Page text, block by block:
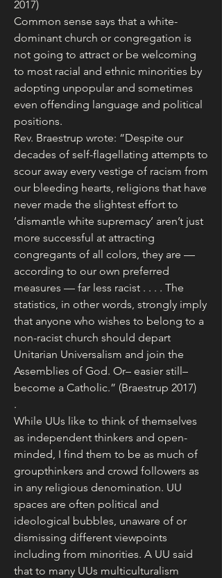
2017)
Common sense says that a white-
dominant church or congregation is
not going to attract or be welcoming
to most racial and ethnic minorities by
adopting unpopular and sometimes
even offending language and political
positions.
Rev. Braestrup wrote: “Despite our
decades of self-flagellating attempts to
scour away every vestige of racism from
our bleeding hearts, religions that have
never made the slightest effort to
‘dismantle white supremacy’ aren’t just
more successful at attracting
congregants of all colors, they are —
according to our own preferred
measures — far less racist . . . . The
statistics, in other words, strongly imply
that anyone who wishes to belong to a
non-racist church should depart
Unitarian Universalism and join the
Assemblies of God. Or– easier still–
become a Catholic.” (Braestrup 2017)
.
While UUs like to think of themselves
as independent thinkers and open-
minded, I find them to be as much of
groupthinkers and crowd followers as
in any religious denomination. UU
spaces are often political and
ideological bubbles, unaware of or
dismissing different viewpoints
including from minorities. A UU said
that to many UUs multiculturalism